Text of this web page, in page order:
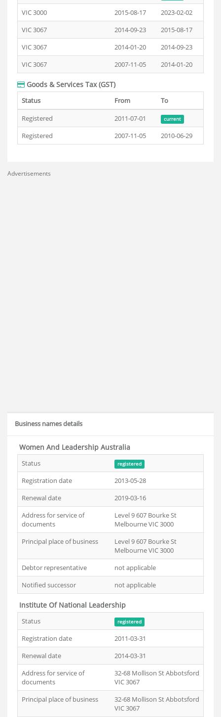
VIC 3000 2015-08-17
2023-02-02
VIC 3067
2014-09-23
2015-08-17
VIC 3067
2014-01-20
2014-09-23
VIC 3067
2007-11-05 2014-01-20
Goods & Services Tax (GST)
Status From
To
Registered
2011-07-01 current
Registered 2007-11-05 2010-06-29
Advertisements
Business names details
Women And Leadership Australia
Status registered
Registration date
2013-05-28
Renewal date
2019-03-16
Address for service of
documents
Level 9 607 Bourke St
Melbourne VIC 3000
Principal place of business
Level 9 607 Bourke St
Melbourne VIC 3000
Debtor representative
not applicable
Notified successor
not applicable
Institute Of National Leadership
Status registered
Registration date
2011-03-31
Renewal date
2014-03-31
Address for service of
documents
32-68 Mollison St Abbotsford
VIC 3067
Principal place of business
32-68 Mollison St Abbotsford
VIC 3067